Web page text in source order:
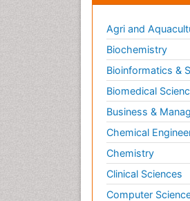
Agri and
Biochemistry
Bioinformatics &
Biomedical
Business &
Chemical
Chemistry
Clinical Sciences
Computer